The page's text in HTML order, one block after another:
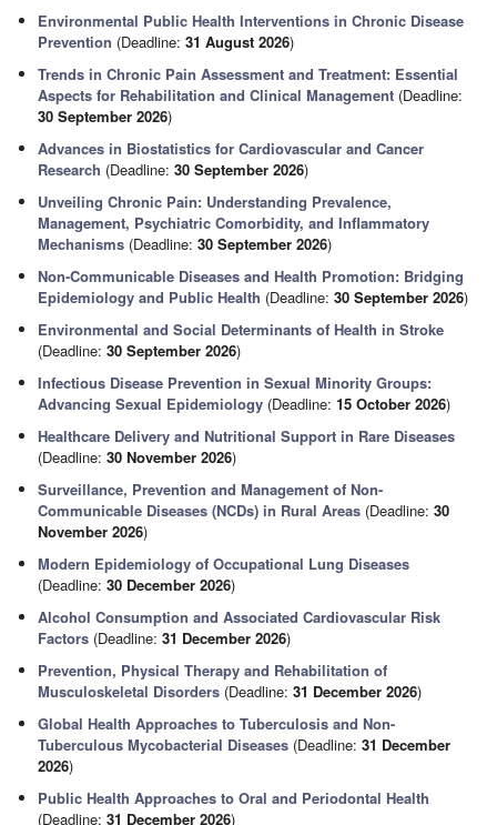
Environmental Public Health Interventions in Chronic Disease
Prevention (Deadline:31 August 2026)
Trends in Chronic Pain Assessment and Treatment: Essential
Aspects for Rehabilitation and Clinical Management (Deadline:
30 September 2026)
Advances in Biostatistics for Cardiovascular and Cancer
Research (Deadline:30 September 2026)
Unveiling Chronic Pain: Understanding Prevalence,
Management, Psychiatric Comorbidity, and Inflammatory
Mechanisms (Deadline:30 September 2026)
Non-Communicable Diseases and Health Promotion: Bridging
Epidemiology and Public Health (Deadline:30 September 2026)
Environmental and Social Determinants of Health in Stroke
(Deadline:30 September 2026)
Infectious Disease Prevention in Sexual Minority Groups:
Advancing Sexual Epidemiology (Deadline:15 October 2026)
Healthcare Delivery and Nutritional Support in Rare Diseases
(Deadline:30 November 2026)
Surveillance, Prevention and Management of Non-
Communicable Diseases (NCDs) in Rural Areas (Deadline:30
November 2026)
Modern Epidemiology of Occupational Lung Diseases
(Deadline:30 December 2026)
Alcohol Consumption and Associated Cardiovascular Risk
Factors (Deadline:31 December 2026)
Prevention, Physical Therapy and Rehabilitation of
Musculoskeletal Disorders (Deadline:31 December 2026)
Global Health Approaches to Tuberculosis and Non-
Tuberculous Mycobacterial Diseases (Deadline:31 December
2026)
Public Health Approaches to Oral and Periodontal Health
(Deadline:31 December 2026)